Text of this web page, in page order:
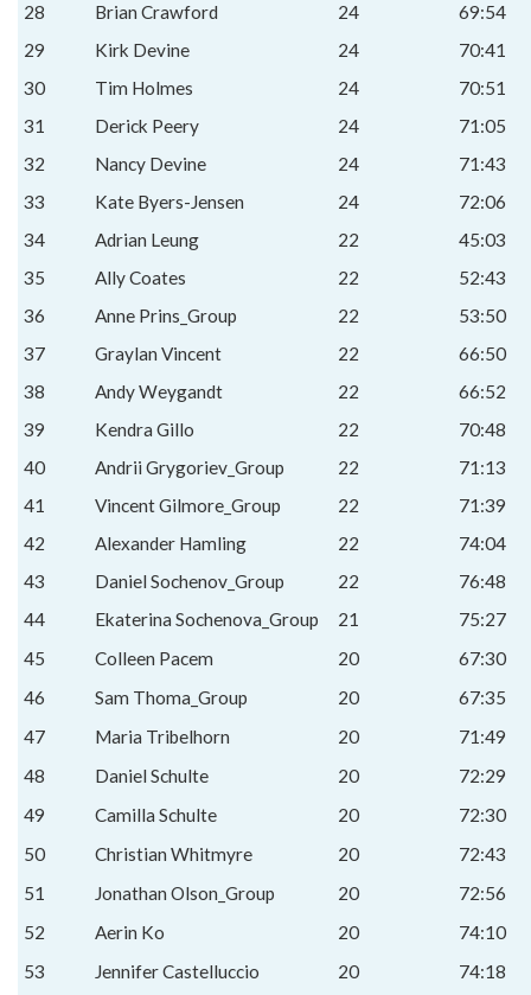
28
Brian Crawford 24
69:54
29
Kirk Devine 24
70:41
30
Tim Holmes 24
70:51
31
Derick Peery 24
71:05
32
Nancy Devine 24
71:43
33
Kate Byers-Jensen 24
72:06
34
Adrian Leung 22
45:03
35
Ally Coates 22
52:43
36
Anne Prins_Group 22
53:50
37
Graylan Vincent 22
66:50
38
Andy Weygandt 22
66:52
39
Kendra Gillo 22
70:48
40
Andrii Grygoriev_Group 22
71:13
41
Vincent Gilmore_Group 22
71:39
42
Alexander Hamling 22
74:04
43
Daniel Sochenov_Group 22
76:48
44
Ekaterina Sochenova_Group 21
75:27
45
Colleen Pacem 20
67:30
46
Sam Thoma_Group 20
67:35
47
Maria Tribelhorn 20
71:49
48
Daniel Schulte 20
72:29
49
Camilla Schulte 20
72:30
50
Christian Whitmyre 20
72:43
51
Jonathan Olson_Group 20
72:56
52
Aerin Ko 20
74:10
53
Jennifer Castelluccio 20 74:18